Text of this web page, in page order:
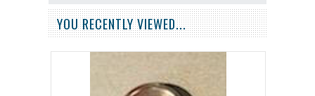
YOU RECENTLY VIEWED...